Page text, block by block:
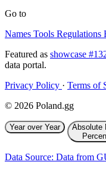
Go to
Names Tools Regulations
Featured as showcase
data portal.
Privacy Policy · Terms of
© 2026 Poland.gg
Year over Year
Absolute
Data Source: Data from